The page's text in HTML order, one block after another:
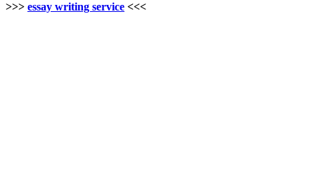
>>> essay writing service <<<